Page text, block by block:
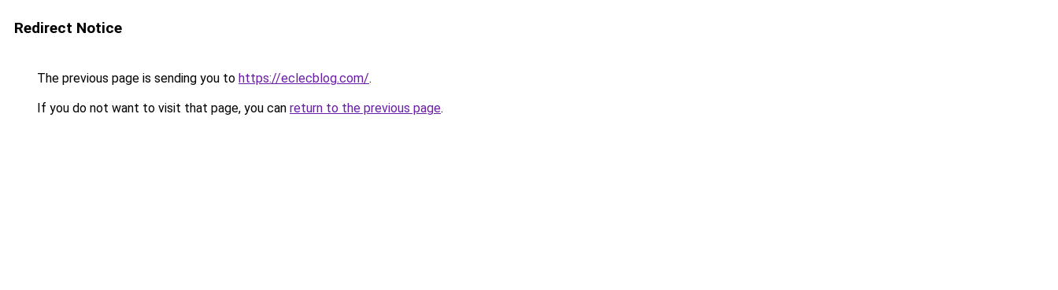
Redirect Notice
The previous page is sending you to https://eclecblog.com/.
If you do not want to visit that page, you can return to the previous page.